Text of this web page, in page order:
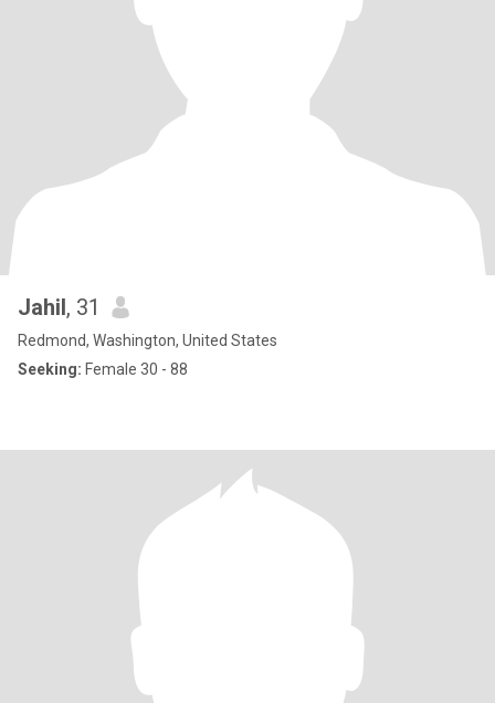
Jahil, 31
Redmond, Washington, United States
Seeking: Female 30 - 88